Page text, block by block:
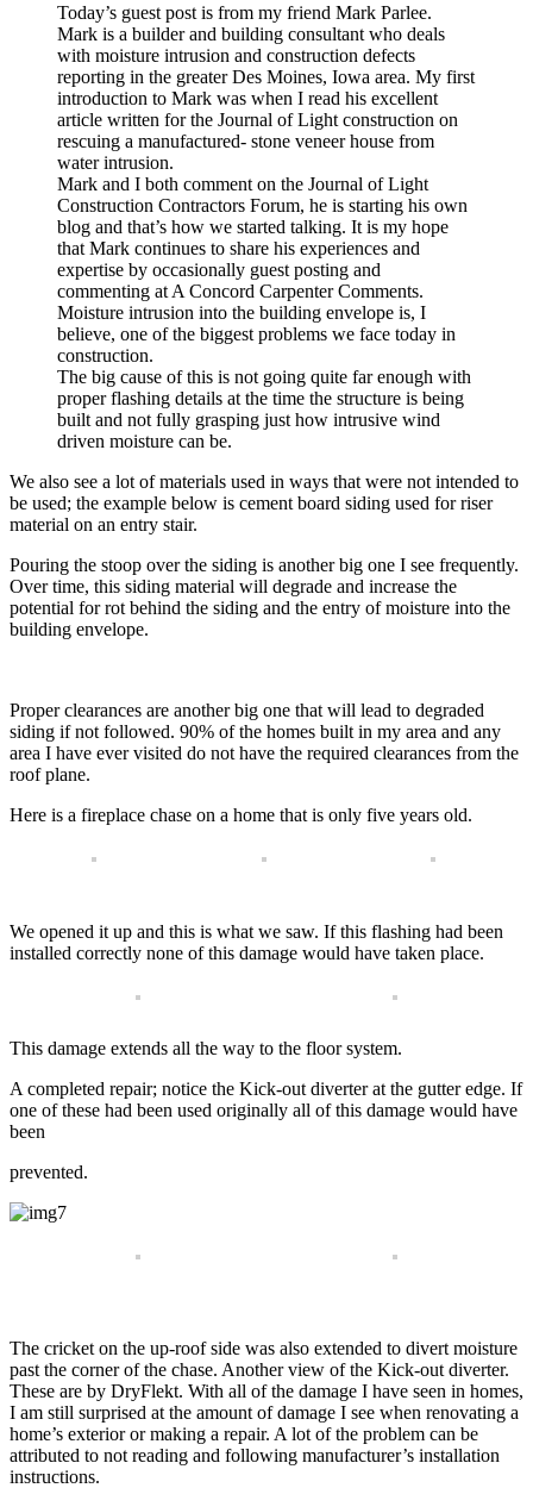
Today’s guest post is from my friend Mark Parlee.
Mark is a builder and building consultant who deals
with moisture intrusion and construction defects
reporting in the greater Des Moines, Iowa area. My first
introduction to Mark was when I read his excellent
article written for the Journal of Light construction on
rescuing a manufactured- stone veneer house from
water intrusion.
Mark and I both comment on the Journal of Light
Construction Contractors Forum, he is starting his own
blog and that’s how we started talking. It is my hope
that Mark continues to share his experiences and
expertise by occasionally guest posting and
commenting at A Concord Carpenter Comments.
Moisture intrusion into the building envelope is, I
believe, one of the biggest problems we face today in
construction.
The big cause of this is not going quite far enough with
proper flashing details at the time the structure is being
built and not fully grasping just how intrusive wind
driven moisture can be.
We also see a lot of materials used in ways that were not intended to
be used; the example below is cement board siding used for riser
material on an entry stair.
Pouring the stoop over the siding is another big one I see frequently.
Over time, this siding material will degrade and increase the
potential for rot behind the siding and the entry of moisture into the
building envelope.
Proper clearances are another big one that will lead to degraded
siding if not followed. 90% of the homes built in my area and any
area I have ever visited do not have the required clearances from the
roof plane.
Here is a fireplace chase on a home that is only five years old.
We opened it up and this is what we saw. If this flashing had been
installed correctly none of this damage would have taken place.
This damage extends all the way to the floor system.
A completed repair; notice the Kick-out diverter at the gutter edge. If
one of these had been used originally all of this damage would have
been
prevented.
The cricket on the up-roof side was also extended to divert moisture
past the corner of the chase. Another view of the Kick-out diverter.
These are by DryFlekt. With all of the damage I have seen in homes,
I am still surprised at the amount of damage I see when renovating a
home’s exterior or making a repair. A lot of the problem can be
attributed to not reading and following manufacturer’s installation
instructions.